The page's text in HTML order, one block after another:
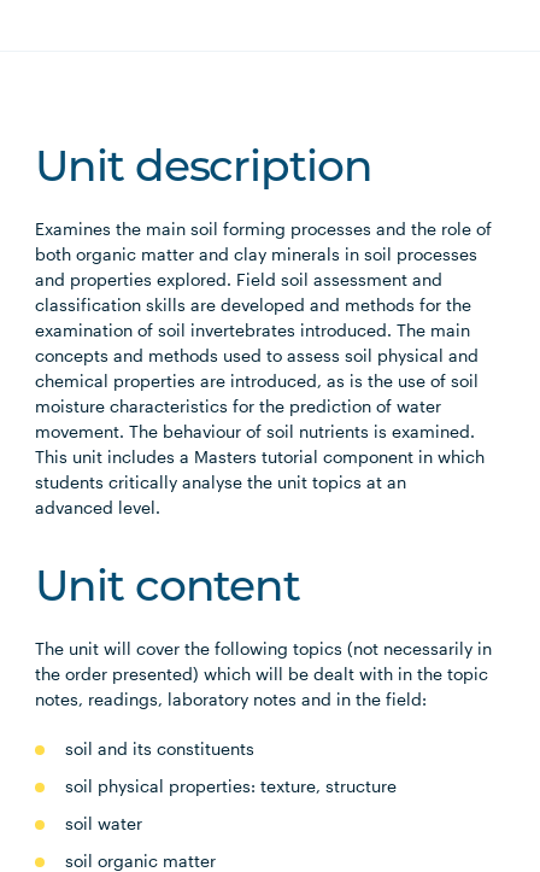
Unit description
Examines the main soil forming processes and the role of
both organic matter and clay minerals in soil processes
and properties explored. Field soil assessment and
classification skills are developed and methods for the
examination of soil invertebrates introduced. The main
concepts and methods used to assess soil physical and
chemical properties are introduced, as is the use of soil
moisture characteristics for the prediction of water
movement. The behaviour of soil nutrients is examined.
This unit includes a Masters tutorial component in which
students critically analyse the unit topics at an
advanced level.
Unit content
The unit will cover the following topics (not necessarily in
the order presented) which will be dealt with in the topic
notes, readings, laboratory notes and in the field:
soil and its constituents
soil physical properties: texture, structure
soil water
soil organic matter